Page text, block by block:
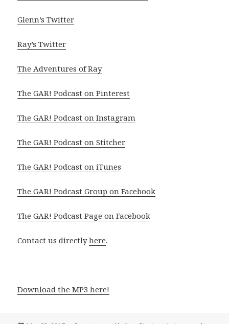
Glenn’s Twitter
Ray’s Twitter
The Adventures of Ray
The GAR! Podcast on Pinterest
The GAR! Podcast on Instagram
The GAR! Podcast on Stitcher
The GAR! Podcast on iTunes
The GAR! Podcast Group on Facebook
The GAR! Podcast Page on Facebook
Contact us directlyhere.
Download the MP3 here!